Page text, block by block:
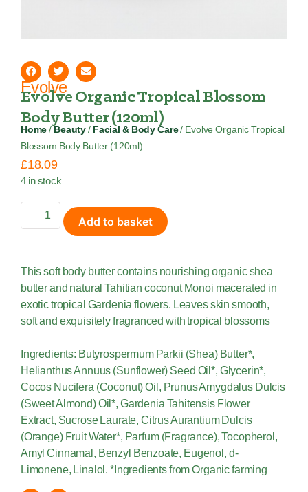
Evolve
Evolve Organic Tropical Blossom
Body Butter (120ml)
Home /Beauty / Facial & Body Care/ Evolve Organic Tropical
Blossom Body Butter (120ml)
£18.09
4 in stock
Add to basket
This soft body butter contains nourishing organic shea
butter and natural Tahitian coconut Monoi macerated in
exotic tropical Gardenia flowers. Leaves skin smooth,
soft and exquisitely fragranced with tropical blossoms
Ingredients: Butyrospermum Parkii (Shea) Butter*,
Helianthus Annuus (Sunflower) Seed Oil*, Glycerin*,
Cocos Nucifera (Coconut) Oil, Prunus Amygdalus Dulcis
(Sweet Almond) Oil*, Gardenia Tahitensis Flower
Extract, Sucrose Laurate, Citrus Aurantium Dulcis
(Orange) Fruit Water*, Parfum (Fragrance), Tocopherol,
Amyl Cinnamal, Benzyl Benzoate, Eugenol, d-
Limonene, Linalol. *Ingredients from Organic farming